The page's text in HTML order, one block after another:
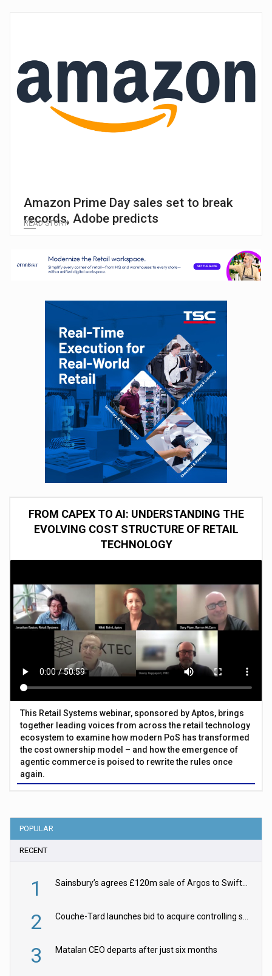
Amazon Prime Day sales set to break
records, Adobe predicts
READ STORY
FROM CAPEX TO AI: UNDERSTANDING THE
EVOLVING COST STRUCTURE OF RETAIL
TECHNOLOGY
This Retail Systems webinar, sponsored by Aptos, brings
together leading voices from across the retail technology
ecosystem to examine how modern PoS has transformed
the cost ownership model – and how the emergence of
agentic commerce is poised to rewrite the rules once
again.
POPULAR
RECENT
1 Sainsbury’s agrees £120m sale of Argos to Swift Partners
2 Couche-Tard launches bid to acquire controlling stake in Żabka Group
3 Matalan CEO departs after just six months